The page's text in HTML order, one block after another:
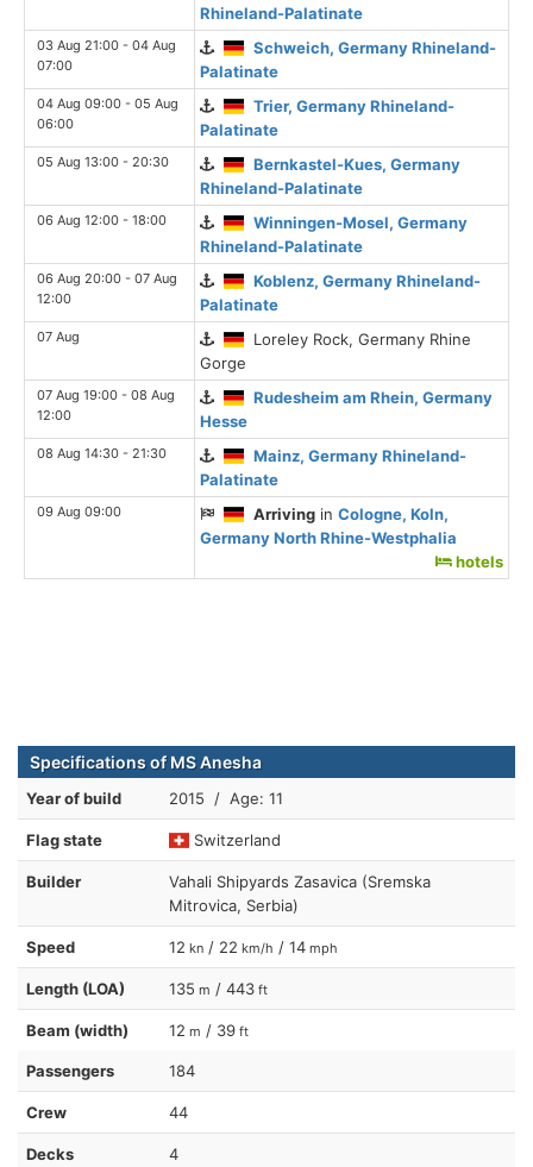
Rhineland-Palatinate
03 Aug 21:00 - 04 Aug
07:00
Schweich, Germany Rhineland-
Palatinate
04 Aug 09:00 - 05 Aug
06:00
Trier, Germany Rhineland-
Palatinate
05 Aug 13:00 - 20:30
Bernkastel-Kues, Germany
Rhineland-Palatinate
06 Aug 12:00 - 18:00
Winningen-Mosel, Germany
Rhineland-Palatinate
06 Aug 20:00 - 07 Aug
12:00
Koblenz, Germany Rhineland-
Palatinate
07 Aug
Loreley Rock, Germany Rhine
Gorge
07 Aug 19:00 - 08 Aug
12:00
Rudesheim am Rhein, Germany
Hesse
08 Aug 14:30 - 21:30
Mainz, Germany Rhineland-
Palatinate
09 Aug 09:00 Arriving inCologne, Koln,
Germany North Rhine-Westphalia
hotels
Specifications of MS Anesha
Year of build 2015 / Age: 11
Flag state Switzerland
Builder
Vahali Shipyards Zasavica (Sremska
Mitrovica, Serbia)
Speed 12 kn / 22 km/h / 14 mph
Length (LOA) 135 m / 443 ft
Beam (width) 12 m / 39 ft
Passengers 184
Crew 44
Decks 4